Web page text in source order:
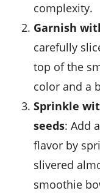
complexity.
Garnish
carefully
top of the
color and a
Sprinkle
seeds: Add
flavor by
slivered
smoothie